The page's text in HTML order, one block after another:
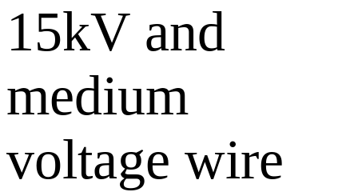
15kV and
medium
voltage wire